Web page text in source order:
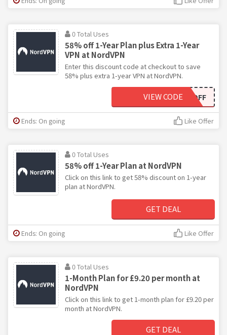
0 Total Uses
58% off 1-Year Plan plus Extra 1-Year
VPN at NordVPN
Enter this discount code at checkout to save
58% plus extra 1-year VPN at NordVPN.
EXTRA1YOFF
VIEW CODE
Ends: On going Like Offer
0 Total Uses
58% off 1-Year Plan at NordVPN
Click on this link to get 58% discount on 1-year
plan at NordVPN.
GET DEAL
Ends: On going Like Offer
0 Total Uses
1-Month Plan for £9.20 per month at
NordVPN
Click on this link to get 1-month plan for £9.20 per
month at NordVPN.
GET DEAL